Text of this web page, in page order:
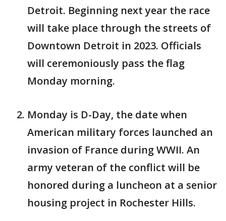
Detroit. Beginning next year the race
will take place through the streets of
Downtown Detroit in 2023. Officials
will ceremoniously pass the flag
Monday morning.
Monday is D-Day, the date when
American military forces launched an
invasion of France during WWII. An
army veteran of the conflict will be
honored during a luncheon at a senior
housing project in Rochester Hills.